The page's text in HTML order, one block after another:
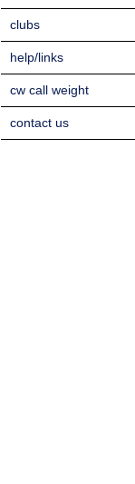
clubs
help/links
cw call weight
contact us